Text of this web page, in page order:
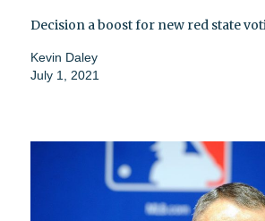
Decision a boost for new red state
Kevin Daley
July 1, 2021